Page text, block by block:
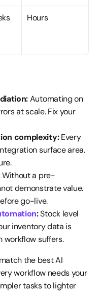
Hours
Automating on
at scale. Fix your
complexity: Every
surface area.
Without a pre-
demonstrate value.
go-live.
: Stock level
inventory data is
workflow suffers.
the best AI
workflow needs your
tasks to lighter